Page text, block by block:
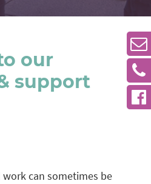
our
support
can sometimes be